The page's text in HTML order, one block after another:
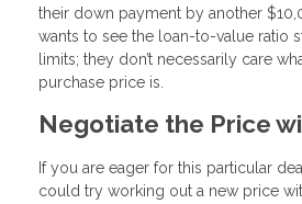
their down payment by another
wants to see the loan-to-value ratio
limits; they don’t necessarily care
purchase price is.
Negotiate the Price
If you are eager for this particular
could try working out a new price